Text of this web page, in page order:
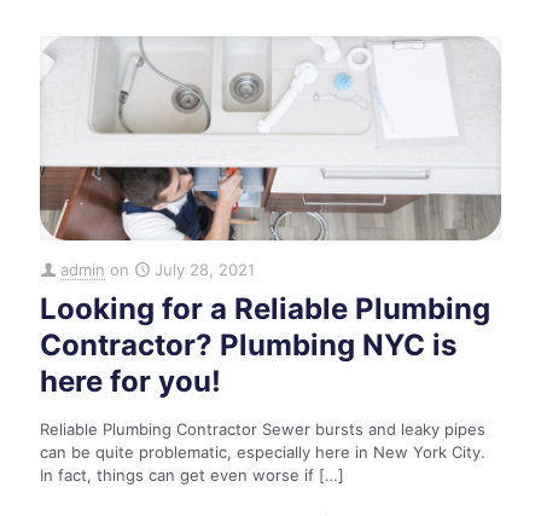
admin on July 28, 2021
Looking for a Reliable Plumbing
Contractor? Plumbing NYC is
here for you!
Reliable Plumbing Contractor Sewer bursts and leaky pipes
can be quite problematic, especially here in New York City.
In fact, things can get even worse if […]